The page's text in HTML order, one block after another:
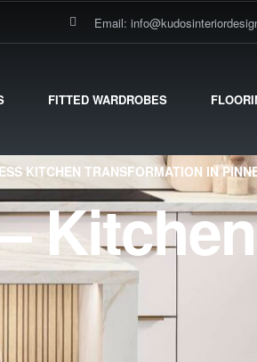
Email:
FITTED WARDROBES
KITCHEN TRANSFORMATION IN